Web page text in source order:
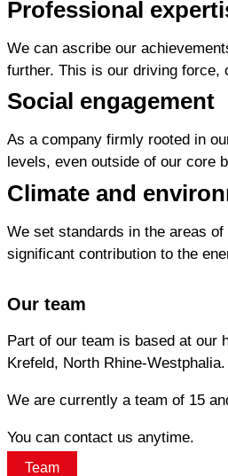
Professional
We can ascribe our
further. This is our driving force,
Social engagement
As a company firmly rooted in
levels, even outside of our core
Climate and
We set standards in the areas
significant contribution to the
Our team
Part of our team is based at our
Krefeld, North Rhine-Westphalia.
We are currently a team of 15
You can contact us anytime.
Team